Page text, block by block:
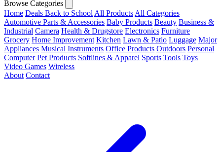
Browse Categories
Home Deals Back to School All Products All Categories
Automotive Parts & Accessories Baby Products Beauty Business &
Industrial Camera Health & Drugstore Electronics Furniture
Grocery Home Improvement Kitchen Lawn & Patio Luggage Major
Appliances Musical Instruments Office Products Outdoors Personal
Computer Pet Products Softlines & Apparel Sports Tools Toys
Video Games Wireless
About Contact